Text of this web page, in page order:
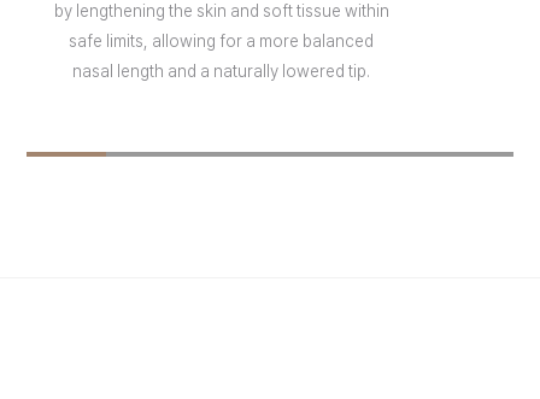
by lengthening the skin and soft tissue within
safe limits, allowing for a more balanced
nasal length and a naturally lowered tip.